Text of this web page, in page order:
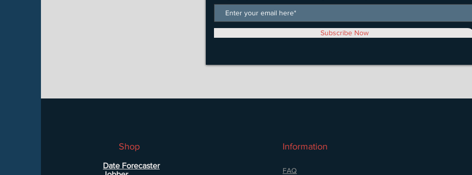
Subscribe Now
Shop
Date Forecaster
Information
FAQ